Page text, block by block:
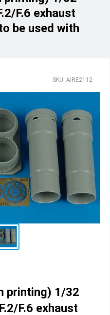
F.6 exhaust
be used with
SKU: AIRE2112
printing) 1/32
F.6 exhaust